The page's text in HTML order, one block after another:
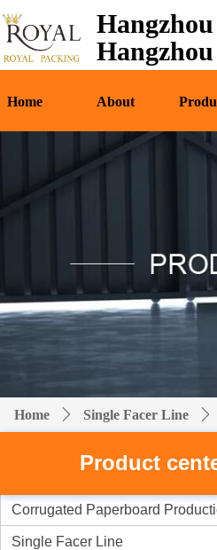
Home About
Corrugated Paperboard
Single Facer Line
Product
Home ꄲ Single Facer Line ꄲ